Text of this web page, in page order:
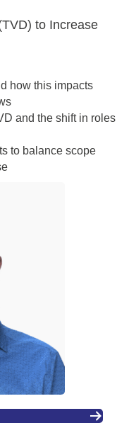
to Increase
how this impacts
and the shift in roles
to balance scope